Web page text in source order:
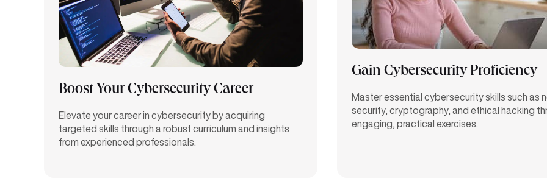
Boost Your Cybersecurity Career
Elevate your career in cybersecurity byacquiring
targeted skills through a robust curriculum and insights
from experienced professionals.
Gain Cybersecurity Proficiency
Master essential cybersecurity skills such as
security, cryptography, and ethical hacking
engaging, practical exercises.